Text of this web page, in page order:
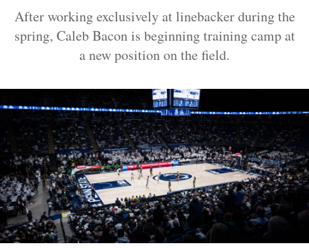
After working exclusively at linebacker during the
spring, Caleb Bacon is beginning training camp at
a new position on the field.